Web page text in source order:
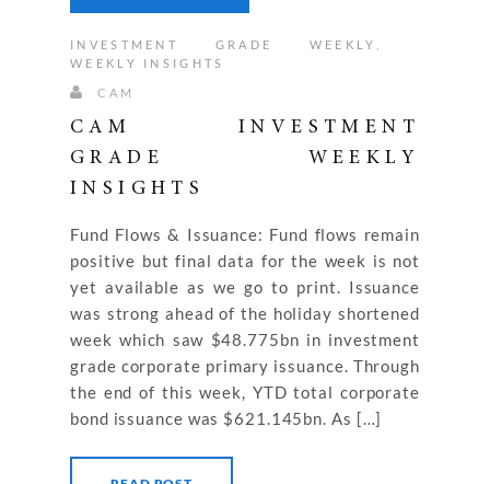
INVESTMENT GRADE WEEKLY
WEEKLY INSIGHTS
CAM
CAM INVESTMENT
GRADE WEEKLY
INSIGHTS
Fund Flows & Issuance: Fund flows remain
positive but final data for the week is not
yet available as we go to print. Issuance
was strong ahead of the holiday shortened
week which saw $48.775bn in investment
grade corporate primary issuance. Through
the end of this week, YTD total corporate
bond issuance was $621.145bn. As […]